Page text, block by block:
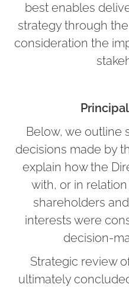
best enables
strategy through
consideration the
Below, we outline
decisions made by
explain how the
with, or in
shareholders
interests were
decision-
Strategic review
ultimately